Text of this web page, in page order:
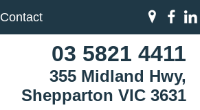
Contact
03 5821 4411
355 Midland Hwy,
Shepparton VIC 3631